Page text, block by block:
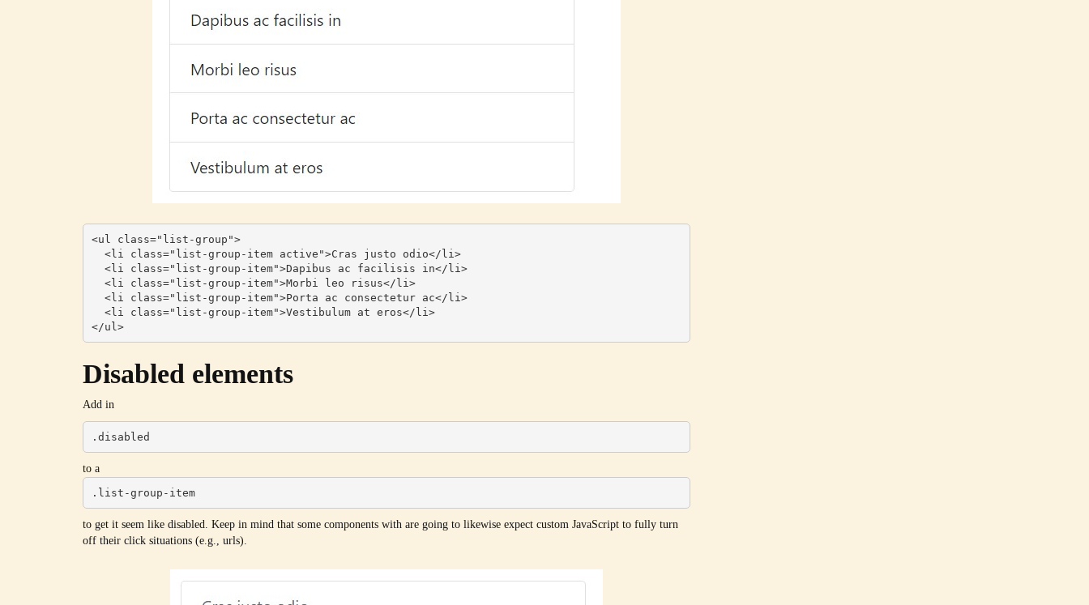
<ul class="list-group">
</ul>
Disabled elements
Add in
.disabled
to a
.list-group-item
to get it seem like disabled. Keep in mind that some components with are going to likewise expect custom JavaScript to fully turn
off their click situations (e.g., urls).